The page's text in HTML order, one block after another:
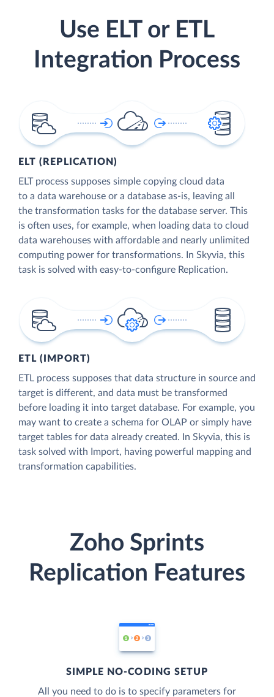
Use ELT or ETL
Integration Process
ELT (REPLICATION)
ELT process supposes simple copying cloud data
to a data warehouse or a database as-is, leaving all
the transformation tasks for the database server. This
is often uses, for example, when loading data to cloud
data warehouses with affordable and nearly unlimited
computing power for transformations. In Skyvia, this
task is solved with easy-to-configure Replication.
ETL (IMPORT)
ETL process supposes that data structure in source and
target is different, and data must be transformed
before loading it into target database. For example, you
may want to create a schema for OLAP or simply have
target tables for data already created. In Skyvia, this is
task solved with Import, having powerful mapping and
transformation capabilities.
Zoho Sprints
Replication Features
SIMPLE NO-CODING SETUP
All you need to do is to specify parameters for